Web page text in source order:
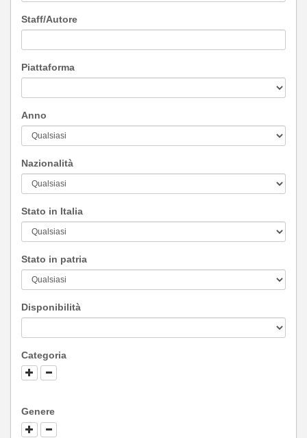
Staff/Autore
Piattaforma
Anno
Nazionalità
Stato in Italia
Stato in patria
Disponibilità
Categoria
Genere